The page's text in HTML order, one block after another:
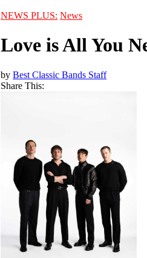
NEWS PLUS: News
Love is All You
byBest Classic Bands Staff
Share This: